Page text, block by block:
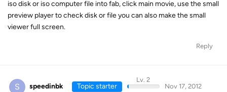
iso disk or iso computer file into fab, click main movie, use the small
preview player to check disk or file you can also make the small
viewer full screen.
Reply
S speedinbk Topic starter
Lv. 2
Nov 17, 2012